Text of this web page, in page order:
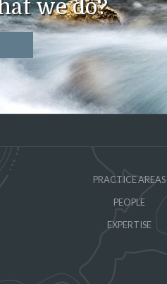
we do?
PRACTICE AREAS
PEOPLE
EXPERTISE